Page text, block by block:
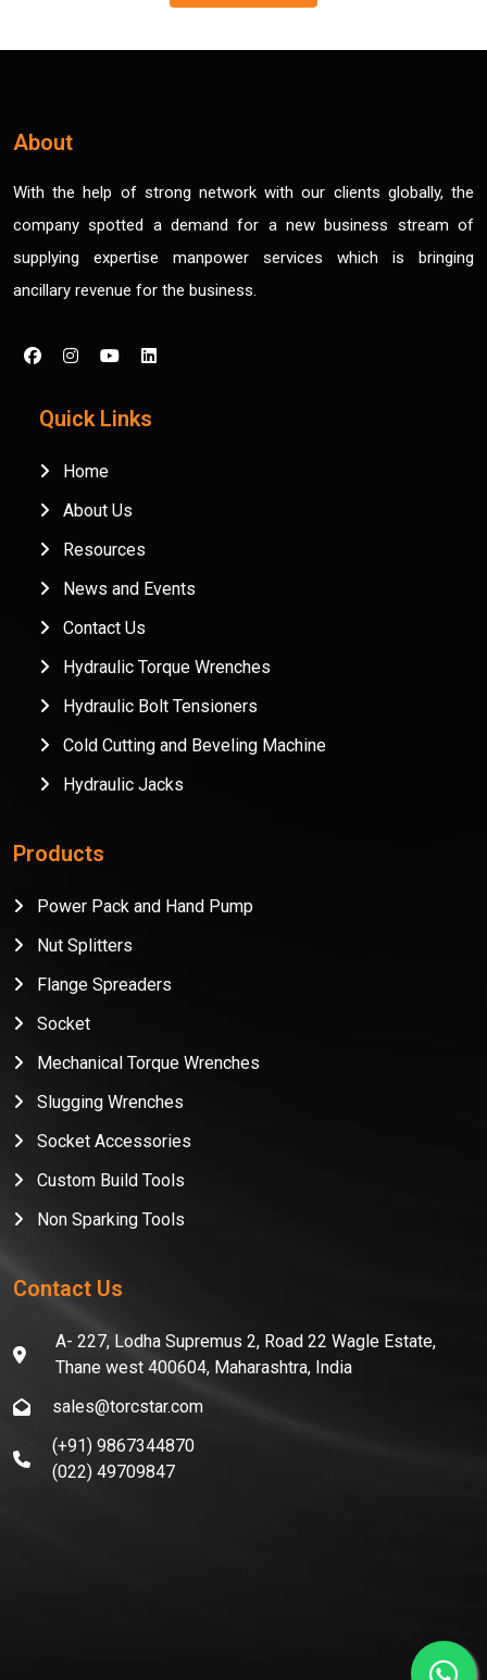
About
With the help of strong network with our clients globally, the
company spotted a demand for a new business stream of
supplying expertise manpower services which is bringing
ancillary revenue for the business.
Quick Links
Home
About Us
Resources
News and Events
Contact Us
Hydraulic Torque Wrenches
Hydraulic Bolt Tensioners
Cold Cutting and Beveling Machine
Hydraulic Jacks
Products
Power Pack and Hand Pump
Nut Splitters
Flange Spreaders
Socket
Mechanical Torque Wrenches
Slugging Wrenches
Socket Accessories
Custom Build Tools
Non Sparking Tools
Contact Us
A- 227, Lodha Supremus 2, Road 22 Wagle Estate,
Thane west 400604, Maharashtra, India
sales@torcstar.com
(+91) 9867344870
(022) 49709847